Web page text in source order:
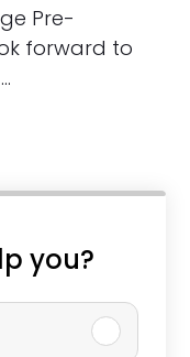
Pre-
forward to
you?